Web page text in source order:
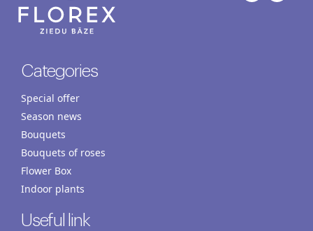
Categories
Special offer
Season news
Bouquets
Bouquets of roses
Flower Box
Indoor plants
Useful link